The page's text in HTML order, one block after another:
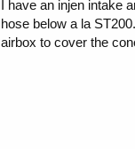
I have an injen intake
hose below a la
airbox to cover the